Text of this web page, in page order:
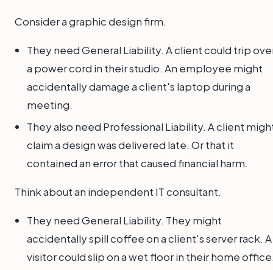
Consider a graphic design firm.
They need General Liability. A client could trip
a power cord in their studio. An employee might
accidentally damage a client's laptop during a
meeting.
They also need Professional Liability. A client
claim a design was delivered late. Or that it
contained an error that caused financial harm.
Think about an independent IT consultant.
They need General Liability. They might
accidentally spill coffee on a client's server rack. A
visitor could slip on a wet floor in their home